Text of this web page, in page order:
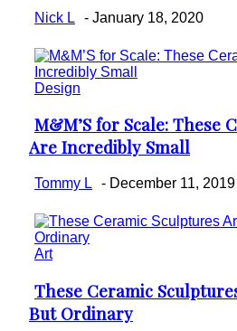
Nick L - January 18, 2020
Design
Section
Heading
M&M’S for Scale: These
Are Incredibly Small
Tommy L - December 11, 2019
Art
Section
Heading
These Ceramic
But Ordinary